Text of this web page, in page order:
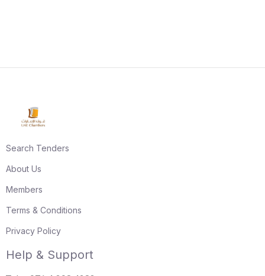
Search Tenders
About Us
Members
Terms & Conditions
Privacy Policy
Help & Support